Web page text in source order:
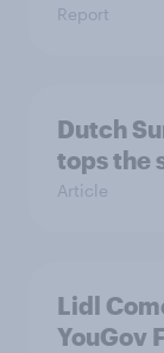
Report
Dutch
tops the
Article
Lidl
YouGov